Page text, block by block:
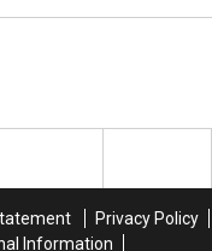
Privacy Policy
Information